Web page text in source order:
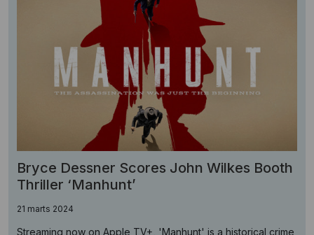
Bryce Dessner Scores John Wilkes Booth
Thriller ‘Manhunt’
21 marts 2024
Streaming now on Apple TV+, 'Manhunt' is a historical crime